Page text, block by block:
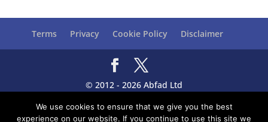
Terms Privacy Cookie Policy Disclaimer
© 2012 - 2026 Abfad Ltd
Park, Washington, Tyne & Wear, NE38 8BG, UK
We use cookies to ensure that we give you the best
experience on our website. If you continue to use this site we